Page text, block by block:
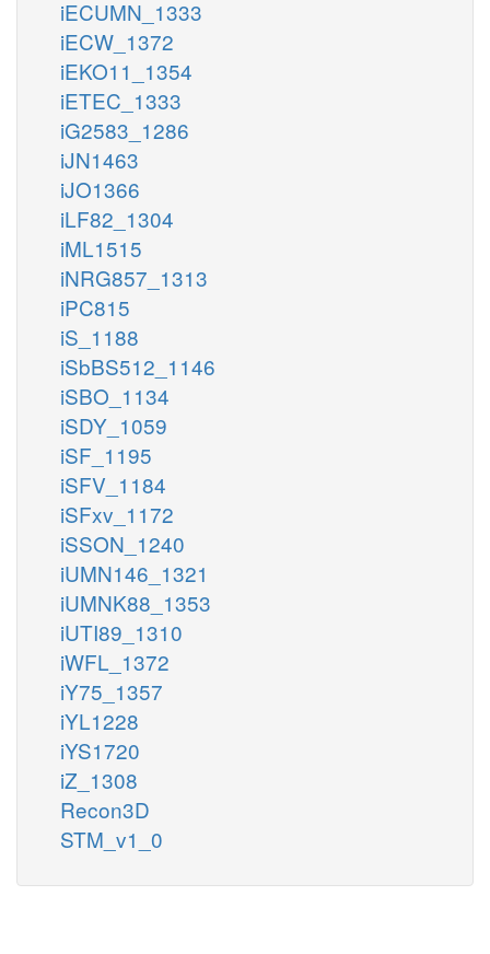
iECUMN_1333
iECW_1372
iEKO11_1354
iETEC_1333
iG2583_1286
iJN1463
iJO1366
iLF82_1304
iML1515
iNRG857_1313
iPC815
iS_1188
iSbBS512_1146
iSBO_1134
iSDY_1059
iSF_1195
iSFV_1184
iSFxv_1172
iSSON_1240
iUMN146_1321
iUMNK88_1353
iUTI89_1310
iWFL_1372
iY75_1357
iYL1228
iYS1720
iZ_1308
Recon3D
STM_v1_0